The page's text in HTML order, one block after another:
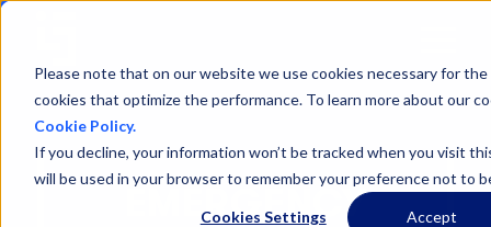
Please note that on our website we use cookies necessary for
cookies that optimize the performance. To learn more about our
Cookie Policy.
If you decline, your information won’t be tracked when you visit
will be used in your browser to remember your preference not to
Cookies Settings Accept
Menu
EMERGENCY